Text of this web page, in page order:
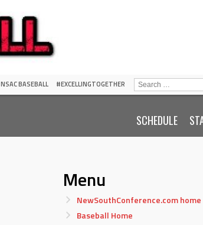
NSAC BASEBALL #EXCELLINGTOGETHER
SCHEDULE
Menu
NewSouthConference.com home
Baseball Home